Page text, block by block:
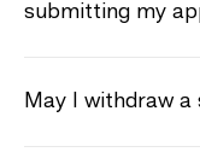
submitting my
May I withdraw